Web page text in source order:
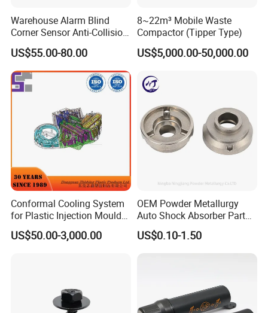
Warehouse Alarm Blind
Corner Sensor Anti-Collision
Flashing Alarm System
Forklift Pedestrian Collision
Avoidance System
US$55.00-80.00
8~22m³ Mobile Waste
Compactor (Tipper Type)
US$5,000.00-50,000.00
Conformal Cooling System
for Plastic Injection Mould
Parts and Insert
US$50.00-3,000.00
OEM Powder Metallurgy
Auto Shock Absorber Part
Rod Guide for Automotive
Part
US$0.10-1.50